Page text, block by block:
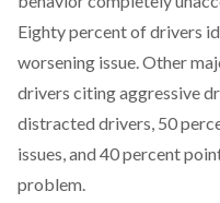
Eighty percent of drivers
worsening issue. Other
drivers citingaggressive
distracted drivers, 50
issues, and 40 percent
problem.